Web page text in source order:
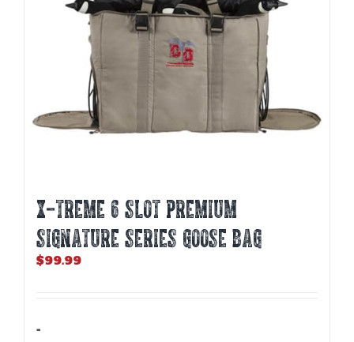
X-TREME 6 SLOT PREMIUM
SIGNATURE SERIES GOOSE BAG
$99.99
-